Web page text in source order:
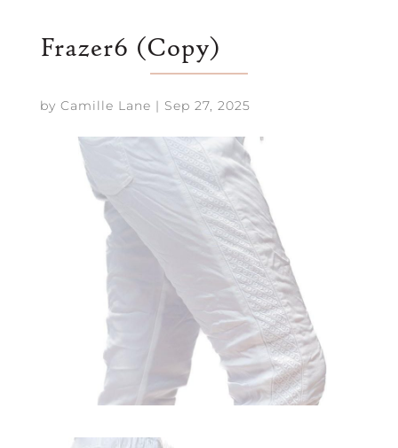
Frazer6 (Copy)
by Camille Lane | Sep 27, 2025